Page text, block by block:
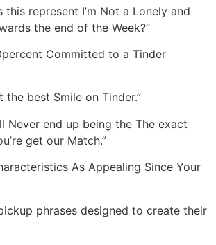
this represent I’m Not a Lonely and
the end of the Week?”
Committed to a Tinder
the best Smile on Tinder.”
Never end up being the The exact
get our Match.”
As Appealing Since Your
phrases designed to create their